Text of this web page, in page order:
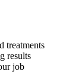
treatments
results
job